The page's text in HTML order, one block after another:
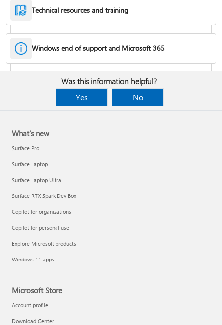
Fixes or workarounds for Office installation or activation issues
Cancel a Microsoft 365 subscription
Share your Microsoft 365 Family or Premium subscription
Technical resources and training
Windows end of support and Microsoft 365
Was this information helpful?
Yes
No
What's new
Surface Pro
Surface Laptop
Surface Laptop Ultra
Surface RTX Spark Dev Box
Copilot for organizations
Copilot for personal use
Explore Microsoft products
Windows 11 apps
Microsoft Store
Account profile
Download Center